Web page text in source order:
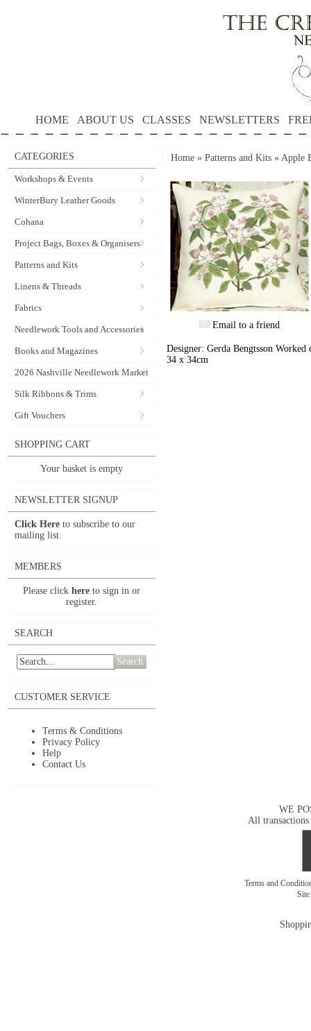
HOME ABOUT US CLASSES NEWSLETTERS
CATEGORIES
Workshops & Events
WinterBury Leather Goods
Cohana
Project Bags, Boxes & Organisers
Patterns and Kits
Linens & Threads
Fabrics
Needlework Tools and Accessories
Books and Magazines
2026 Nashville Needlework Market
Silk Ribbons & Trims
Gift Vouchers
SHOPPING CART
Your basket is empty
NEWSLETTER SIGNUP
Click Here to subscribe to our
mailing list.
MEMBERS
Please click here to sign in or
register.
SEARCH
Search
CUSTOMER SERVICE
Terms & Conditions
Privacy Policy
Help
Contact Us
Home » Patterns and Kits » Apple
Email to a friend
Designer: Gerda Bengtsson
34 x 34cm
WE
All transactions
Terms and